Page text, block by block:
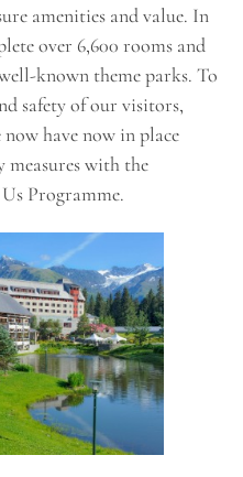
amenities and value. In
over 6,600 rooms and
known theme parks. To
safety of our visitors,
have now in place
measures with the
Programme.